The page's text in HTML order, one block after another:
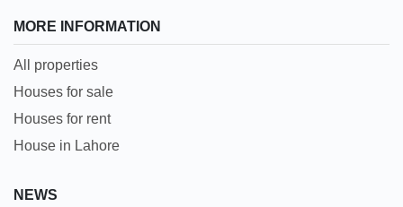
MORE INFORMATION
All properties
Houses for sale
Houses for rent
House in Lahore
NEWS